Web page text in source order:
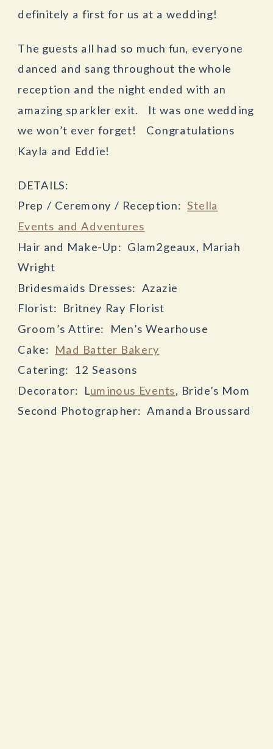
definitely a first for us at a wedding!
The guests all had so much fun, everyone
danced and sang throughout the whole
reception and the night ended with an
amazing sparkler exit. It was one wedding
we won’t ever forget! Congratulations
Kayla and Eddie!
DETAILS:
Prep / Ceremony / Reception:Stella
Events and Adventures
Hair and Make-Up: Glam2geaux, Mariah
Wright
Bridesmaids Dresses: Azazie
Florist: Britney Ray Florist
Groom’s Attire: Men’s Wearhouse
Cake: Mad Batter Bakery
Catering: 12 Seasons
Decorator: Luminous Events, Bride’s Mom
Second Photographer: Amanda Broussard